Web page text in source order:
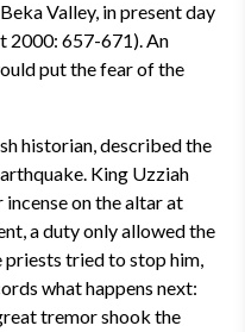
Valley, in present day
2000: 657-671). An
put the fear of the
historian, described the
King Uzziah
on the altar at
a duty only allowed the
priests tried to stop him,
what happens next:
tremor shook the